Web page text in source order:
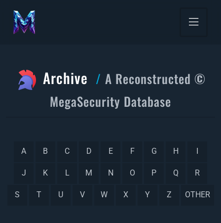
Archive
A Reconstructed ©
MegaSecurity Database
A B C D E F G H I
J K L M N O P Q R
S T U V W X Y Z OTHER